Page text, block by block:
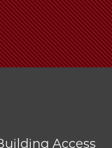
Access